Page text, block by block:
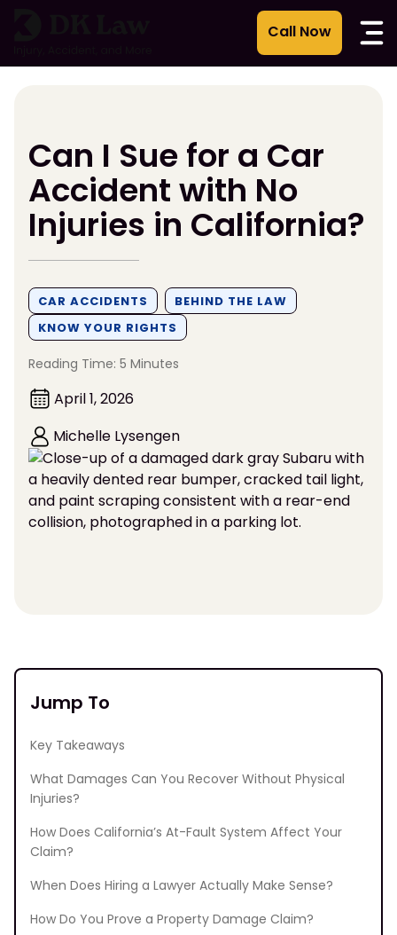
Can I Sue for a Car
Accident with No
Injuries in California?
CAR ACCIDENTS
BEHIND THE LAW
KNOW YOUR RIGHTS
Reading Time: 5 Minutes
April 1, 2026
Michelle Lysengen
Jump To
Key Takeaways
What Damages Can You Recover Without Physical
Injuries?
How Does California’s At-Fault System Affect Your
Claim?
When Does Hiring a Lawyer Actually Make Sense?
How Do You Prove a Property Damage Claim?